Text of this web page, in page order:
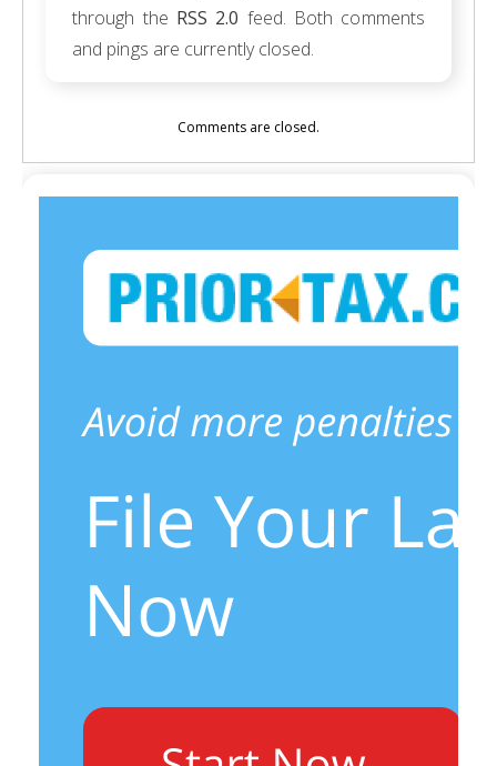
through the RSS 2.0 feed. Both comments
and pings are currently closed.
Comments are closed.